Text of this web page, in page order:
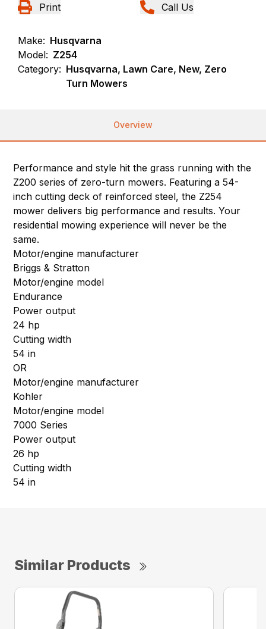
Print Call Us
Make: Husqvarna
Model: Z254
Category: Husqvarna, Lawn Care, New, Zero
Turn Mowers
Overview
Performance and style hit the grass running with the
Z200 series of zero-turn mowers. Featuring a 54-
inch cutting deck of reinforced steel, the Z254
mower delivers big performance and results. Your
residential mowing experience will never be the
same.
Motor/engine manufacturer
Briggs & Stratton
Motor/engine model
Endurance
Power output
24 hp
Cutting width
54 in
OR
Motor/engine manufacturer
Kohler
Motor/engine model
7000 Series
Power output
26 hp
Cutting width
54 in
Similar Products